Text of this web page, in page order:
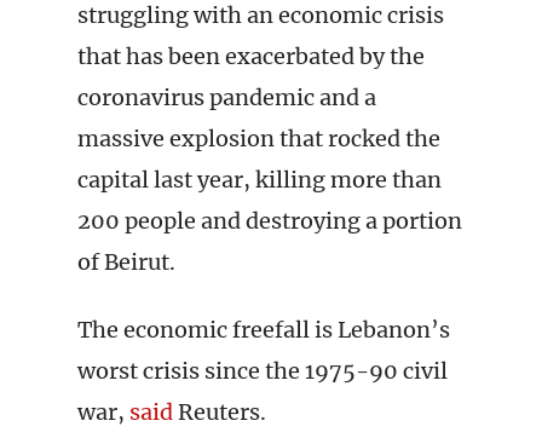
struggling with an economic crisis
that has been exacerbated by the
coronavirus pandemic and a
massive explosion that rocked the
capital last year, killing more than
200 people and destroying a portion
of Beirut.
The economic freefall is Lebanon’s
worst crisis since the 1975-90 civil
war, saidReuters.